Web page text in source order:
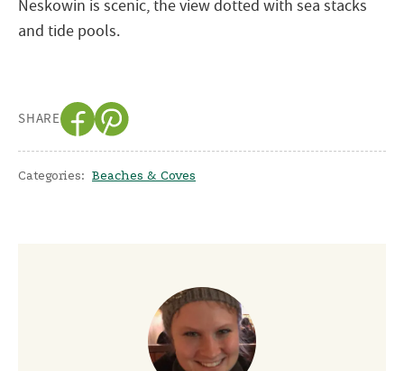
Neskowin is scenic, the view dotted with sea stacks
and tide pools.
SHARE
Categories: Beaches & Coves